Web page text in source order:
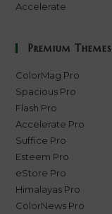
Accelerate
Premium Themes
ColorMag Pro
Spacious Pro
Flash Pro
Accelerate Pro
Suffice Pro
Esteem Pro
eStore Pro
Himalayas Pro
ColorNews Pro